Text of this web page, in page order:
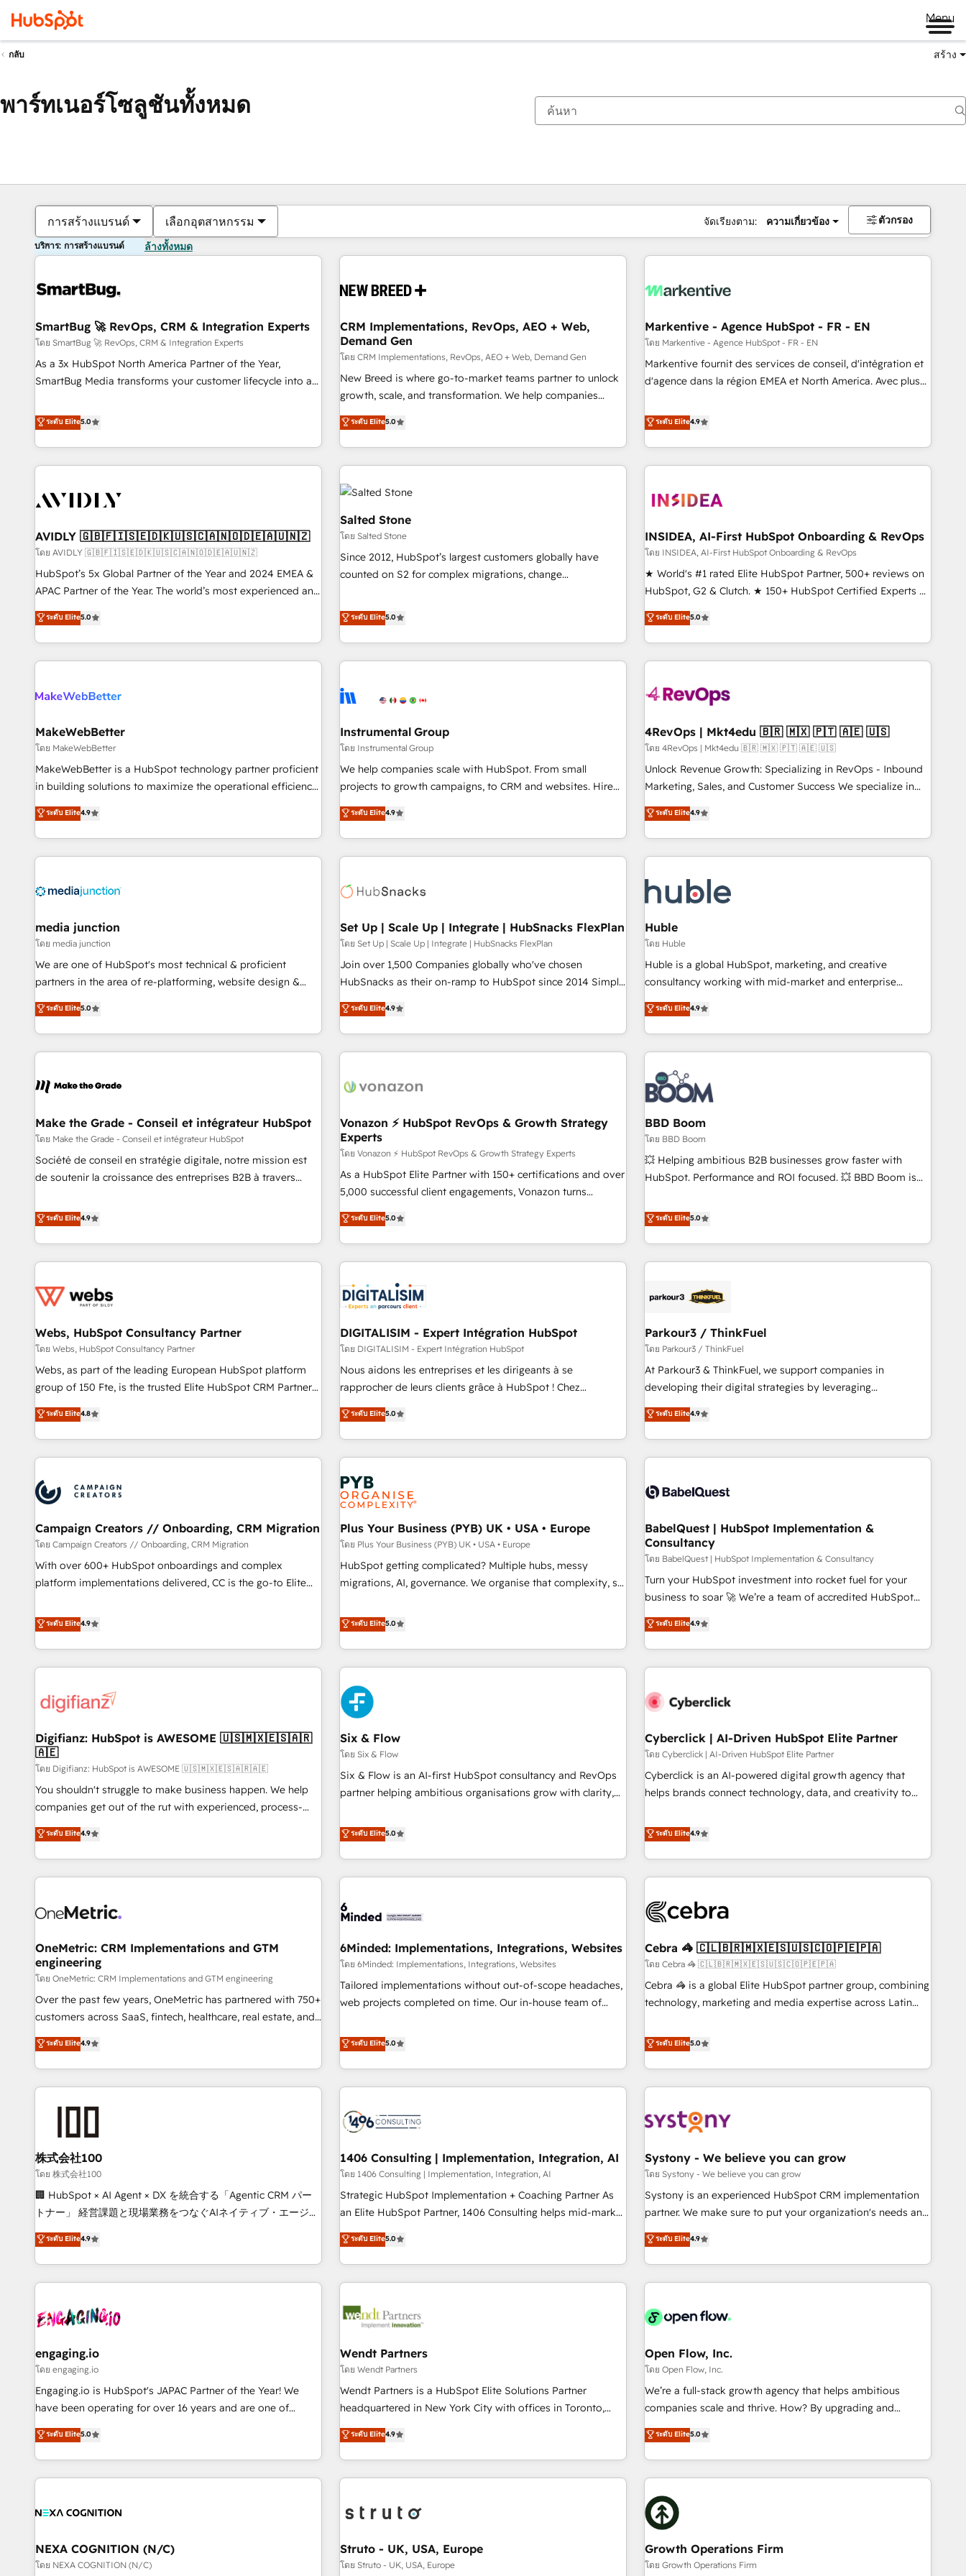
Menu
กลับ สร้าง
พาร์ทเนอร์โซลูชันทั้งหมด
การสร้างแบรนด์ เลือกอุตสาหกรรม จัดเรียงตาม: ความเกี่ยวข้อง ตัวกรอง
บริการ: การสร้างแบรนด์ ล้างทั้งหมด
SmartBug 🚀 RevOps, CRM & Integration Experts
โดย SmartBug 🚀 RevOps, CRM & Integration Experts
As a 3x HubSpot North America Partner of the Year,
SmartBug Media transforms your customer lifecycle into a
divisions Globalia (AI & Software) and Point Success Media
(Paid Media), making this the official home for all three
brands. 🔄 Implementation & Integration - Seamless
migrations and system integrations powered by Globalia’s
to drive platform adoption. 📈 Revenue Generation - Full-
Point Success Media. - Expert deployment of Breeze AI and
custom agents to automate growth. 🏆 Elite Excellence - 8
platform accreditations and deep HIPAA-compliance
expertise. - A team of 250+ experts dedicated to your
ระดับ Elite5.0
CRM Implementations, RevOps, AEO + Web,
Demand Gen
โดย CRM Implementations, RevOps, AEO + Web, Demand Gen
New Breed is where go-to-market teams partner to unlock
growth, scale, and transformation. We help companies
activate HubSpot’s AI-powered customer platform and
operationalize HubSpot’s Loop Marketing framework
through expert-led services, smart agents, and purpose-
built apps, tailored to your business. Together, we unlock
results, fast. ⚙️CRM & RevOps: Align all Hubs to your buyer
journey for clean data, scalability, & reporting. 🎯Demand
Gen & ABM: Drive pipeline with inbound, ABM, AEO, SEO, &
paid media. 👩‍💻Web Design: Build high-performing
websites with UX, messaging, & conversion strategy that
drive results. 🤖AI Strategy: Activate Breeze Agents,
configure HubSpot AI, & maximize AEO with tailored AI
integrations, hosting, & maintenance.
ระดับ Elite5.0
Markentive - Agence HubSpot - FR - EN
โดย Markentive - Agence HubSpot - FR - EN
Markentive fournit des services de conseil, d'intégration et
d'agence dans la région EMEA et North America. Avec plus
CRM et webdesign. Markentive is both a consulting firm, a
digital agency and an integrator. With over 115 experts in
marketing automation, growth, revops, CRM and webdesign
(We focus on EMEA - USA customers).
ระดับ Elite4.9
AVIDLY 🇬🇧🇫🇮🇸🇪🇩🇰🇺🇸🇨🇦🇳🇴🇩🇪🇦🇺🇳🇿
โดย AVIDLY 🇬🇧🇫🇮🇸🇪🇩🇰🇺🇸🇨🇦🇳🇴🇩🇪🇦🇺🇳🇿
HubSpot’s 5x Global Partner of the Year and 2024 EMEA &
APAC Partner of the Year. The world’s most experienced and
fully accredited HubSpot Solutions Partner. 🚀 With 2,750+
HubSpot projects delivered and 370+ specialists across
EMEA, APAC and NAM, we de-risk complex CRM
programmes and accelerate ROI across every HubSpot
automation, we turn complexity into clarity, human at global
future.” Others agree it is proof of trust built through
measurable impact.
ระดับ Elite5.0
Salted Stone
โดย Salted Stone
Since 2012, HubSpot’s largest customers globally have
counted on S2 for complex migrations, change
that deliver measurable impact and transform brand
experiences As one of the few full-service creative agencies
in the HubSpot ecosystem, we blend strategy, technology,
& award-winning design to build scalable, globally
campaigns, & RevOps frameworks that fuel long-term
seamless integrations, ensure long-term adoption with
change-management programs, and align marketing, sales,
and service to drive sustainable growth With 6 key
HubSpot accreditations and experience across hundreds of
one of our globally integrated teams has worked with
clients just like you Let’s explore whether S2 is the partner
ระดับ Elite5.0
INSIDEA, AI-First HubSpot Onboarding & RevOps
โดย INSIDEA, AI-First HubSpot Onboarding & RevOps
★ World's #1 rated Elite HubSpot Partner, 500+ reviews on
HubSpot, G2 & Clutch. ★ 150+ HubSpot Certified Experts &
Trainers across the team ★ 1,500+ implementations across
five continents ★ AI-First, RevOps-led, Onboarding
obsessed ★ Company of the Year 2024/25 INSIDEA helps
growing companies turn HubSpot into a revenue engine.
powered workflows that drive adoption from week one, in
with workflows built around your business, not a template.
➤ Migration: Move from any legacy CRM. Zero downtime,
full data integrity. ➤ Implementation: Configure HubSpot to
run your revenue process. Sales, marketing, and service
custom agents, and APIs to remove manual work. ➤
Ongoing Management: Monthly tune-ups, feature rollouts,
ระดับ Elite5.0
MakeWebBetter
โดย MakeWebBetter
MakeWebBetter is a HubSpot technology partner proficient
in building solutions to maximize the operational efficiency
of HubSpot. The fastest-growing tech-enabler & facilitator,
MakeWebBetter, hands you the blend of HubSpot expertise
& eminent solutions & integrations. Trust us to streamline
your HubSpot experience. 🚀HubSpot Elite Partners with
Integration partner 🤝Google Premier Partner 2023 🌟5
2021 🌟INBOUND’19 HubSpot Rising Star Why us?
Harnessing the full potential of the powerful HubSpot CRM.
✔️A team of HubSpot experts backed by over 10+ years of
HubSpot experience ✔️Flexible pricing models — Hourly-fee
(HubSpot Admin + Project Manager); and Fixed Project Cost
(as per requirement). ✔️Helped over 25,000+ customers so
ระดับ Elite4.9
Instrumental Group
โดย Instrumental Group
We help companies scale with HubSpot. From small
projects to growth campaigns, to CRM and websites. Hire
an agency that's experienced in every inch of HubSpot and
willing to work hand-in-hand with your team to simplify the
complex and build a better experience for your team and
customers.
ระดับ Elite4.9
4RevOps | Mkt4edu 🇧🇷 🇲🇽 🇵🇹 🇦🇪 🇺🇸
โดย 4RevOps | Mkt4edu 🇧🇷 🇲🇽 🇵🇹 🇦🇪 🇺🇸
Unlock Revenue Growth: Specializing in RevOps - Inbound
Marketing, Sales, and Customer Success We specialize in
driving revenue growth for companies across industries
through tailored marketing, sales, and customer success
strategies, utilizing RevOps methodologies. As Latin
America's largest HubSpot partner and a global leader in
in five countries—Brazil, UAE (Abu Dhabi/Dubai/Sharjah),
Mexico, USA, and Portugal—we've executed over a hundred
successful operations. Our approach, rooted in RevOps
principles, integrates analysis, training, planning, and
qualification. Leveraging technology, data analytics, CRM
optimization, and inbound marketing tactics, we focus on
us to unlock your business's full potential and achieve
sustained growth in today's competitive market.
ระดับ Elite4.9
media junction
โดย media junction
We are one of HubSpot's most technical & proficient
partners in the area of re-platforming, website design &
development. We specialize in multi-hub implementations
for mid-market & enterprise companies. We are woman-
owned, powered by coffee, and we ❤️ dogs. We produce
award-winning work for our clients. 🏆2023 Technical
Award 🏆2022 Platform Migration Excellence Impact Award
Impact Award 🏆2019 Marketing Enablement HubSpot
Impact Award 🏆2018 Website Design HubSpot Impact
Award 🏆2017 Website Design HubSpot Impact Award 🏆
2016 Growth-Driven Design Agency of the Year 🏆2016
Agency to reach Diamond 🏆2014 HubSpot COS
Performance Award 🏆2014 HubSpot COS Design Award 🏆
ระดับ Elite5.0
Set Up | Scale Up | Integrate | HubSnacks FlexPlan
โดย Set Up | Scale Up | Integrate | HubSnacks FlexPlan
Join over 1,500 Companies globally who've chosen
HubSnacks as their on-ramp to HubSpot since 2014 Simple
pay-as-you-go plans that accelerate value... 1️⃣ Set Up |
Onboarding New or Check-fixing existing HubSpot portals
2️⃣ Scale Up | 100% HubSpot Task Execution... Global 24/7 ...
All Experts 3️⃣ Integrate | your entire Tech Stack with Custom
project... ⬅️ Click "Contact Business" ⬅️ to access 150+
center of your tech stack, syncing... 🛍️ Shopify or
WooCommerce 💲 Stripe or Paypal 💰 Sage or Netsuite 🤖
Google or Microsoft ✍️ DocuSign or PandaDoc 🌐 Avalara or
Quaderno HubSnacks holds the rare Advanced "Custom
Integrations" Accreditation, securely sync data across... 🔄
| seamlessly off your old CRM onto a clean new HubSpot
portal with Advanced Website and CRM Migrations using
ระดับ Elite4.9
Huble
โดย Huble
Huble is a global HubSpot, marketing, and creative
consultancy working with mid-market and enterprise
businesses. We go beyond implementation, shaping the
strategy, processes, and teams that turn HubSpot into a
genuine growth engine. Named HubSpot's Global Partner of
the Year in 2024, consistently ranked among their top 5
partners worldwide, and with over 15 years in the
ecosystem, Huble has built a track record that speaks for
itself. One company, one operating model, delivering across
offices and consulting teams in the UK, USA, Canada,
Germany, France, Belgium, Singapore, and South Africa.
Certified compliant with ISO/IEC 27001:2022 and ISO
9001:2015 across all seven international offices and 175+
ระดับ Elite4.9
Make the Grade - Conseil et intégrateur HubSpot
โดย Make the Grade - Conseil et intégrateur HubSpot
Société de conseil en stratégie digitale, notre mission est
de soutenir la croissance des entreprises B2B à travers
développement des revenus auprès de vos comptes
existants. En France et à l'international, nous travaillons
avec des ETI ambitieuses, des grands groupes voulant aller
au-delà d’une simple transformation digitale et des startups
de CRM et de méthodologie RevOps pour aligner les
migration, synchronisation API, audit et maintenance) ➤ La
création de sites internet de conversion qui transforment
les visiteurs en opportunités d'affaires ➤ La mise en place
de stratégies d'acquisition marketing (SEO, SEA, inbound,
clés : - 10 ans d'expérience - 100+ intégrations CRM
HubSpot réussies - 40 experts conseil - 150 certifications
ระดับ Elite4.9
Vonazon ⚡ HubSpot RevOps & Growth Strategy
Experts
โดย Vonazon ⚡ HubSpot RevOps & Growth Strategy Experts
As a HubSpot Elite Partner with 150+ certifications and over
5,000 successful client engagements, Vonazon turns
marketing complexity into measurable, scalable growth.
From onboarding to enterprise-grade campaigns, our in-
house team builds scalable strategies that drive long-term
revenue. ⚙️ HubSpot Integration & Optimization • Seamless
migrations and data cleanups • Custom APIs and third-party
integrations 📈 End-to-End Revenue Acceleration • Lifecycle
marketing and pipeline growth programs • Sales
enablement tools and CRM optimization • Retention
strategies with customer journey mapping 🏅 Elite-Level
HubSpot Execution • 750+ onboardings and 2,000+
and service hubs • Built-in flexibility for startups to global
brands
ระดับ Elite5.0
BBD Boom
โดย BBD Boom
💥 Helping ambitious B2B businesses grow faster with
HubSpot. Performance and ROI focused. 💥 BBD Boom is
We work with your teams to solve all your HubSpot
challenges and improve user adoption, sales process and
marketing results. Services 📚 Onboarding your team to
HubSpot for the first time 🔧 Designing and optimising your
build using HubSpot 🔌 Integrating HubSpot with other
Lead generation services using HubSpot Why us? - SIX
HubSpot Accreditations - awarded by HubSpot after a
rigorous process for CRM, Solutions Architecture,
Onboarding , Data Migration, Custom Integration & Platform
Top 1% of partners worldwide -In-house team of 25+
experts Contact us today to help you get more from your
ระดับ Elite5.0
Webs, HubSpot Consultancy Partner
โดย Webs, HubSpot Consultancy Partner
Webs, as part of the leading European HubSpot platform
group of 150 Fte, is the trusted Elite HubSpot CRM Partner
offering you a roadmap on maximizing EBITDA and
achieving Commercial Excellence. With our targeted
processes, we strengthen your digital transformation and
minimize costs. As HubSpot's Advanced Accredited CRM
business forward. Since 2015 we are fully dedicated to
HubSpot and with an experienced team (50+), we work
with reputable companies in B2B sectors such as
manufacturing, SaaS and business services. We prepare a
customized business case that demonstrates the value and
impact of your digital transformation, including a detailed
partnership. Together, we embark on a transformational
journey that sets your business up for long-term success.
ระดับ Elite4.8
DIGITALISIM - Expert Intégration HubSpot
โดย DIGITALISIM - Expert Intégration HubSpot
Nous aidons les entreprises et les dirigeants à se
rapprocher de leurs clients grâce à HubSpot ! Chez
DIGITALISIM, nous avons l'intime conviction que la réussite
des entreprises passe par l’innovation web, le marketing
digital, et la relation client ! C'est pourquoi, nos experts sont
à la fois capables de gérer votre projet de création de site
internet, votre référencement, votre stratégie digitale et le
pilotage et l'intégration d'HubSpot ! Les grandes phases
d'un projet HubSpot avec DIGITALISIM : 🧽 Nettoyage,
migration et intégration des bases de données. 🚀
Développement des interfaces avec vos logiciels métiers ⚙️
Configuration de la plateforme HubSpot 📈 Configuration
de rapports et tableaux de bord 🤝 Book Process &
ระดับ Elite5.0
Parkour3 / ThinkFuel
โดย Parkour3 / ThinkFuel
At Parkour3 & ThinkFuel, we support companies in
developing their digital strategies by leveraging
technologies and automating their marketing and sales
processes to generate growth. Our offer spans from
Strategy to Operations. We specialize in CRM onboarding
and implementation, web design, sales & marketing
experience working with tech companies and
empowering our clients and developing their autonomy. Get
to grips with HubSpot through guided implementation and
seamless integration of the CRM platform into your digital
ecosystem. Would you like support in deploying your
inbound marketing strategy? We'll provide support tailored
we are part of the most certified Canadian agencies, and we
both hold Onboarding Accreditations. Based in Canada
ระดับ Elite4.9
Campaign Creators // Onboarding, CRM Migration
โดย Campaign Creators // Onboarding, CRM Migration
With over 600+ HubSpot onboardings and complex
platform implementations delivered, CC is the go-to Elite
replatform, and scale smarter. We specialize in high-impact
CRM and CMS migrations and onboarding from platforms
like Salesforce, NetSuite, Zoho, Pardot, Marketo, Microsoft
Dynamics, Wix, WordPress and legacy CRMs, turning
architectures that accelerate revenue operations and
implementation. - Pre-built and custom integrations across
your full tech stack. - Custom object setup, CMS builds, and
full-funnel automation. - Dashboards, lifecycle campaigns,
and lead nurturing sequences. - Cross-hub setup across
Marketing, Sales, Operations, and Service Hubs. - Ongoing
optimization, managed support, and scalable retainers.
Let’s make HubSpot your most powerful growth engine.
Built to convert, scale, and drive results.
ระดับ Elite4.9
Plus Your Business (PYB) UK • USA • Europe
โดย Plus Your Business (PYB) UK • USA • Europe
HubSpot getting complicated? Multiple hubs, messy
migrations, AI, governance. We organise that complexity, so
Profile! We help with: • CRM implementation, reports,
workflows, and team training • CRM migration from
Salesforce, Pipedrive, Dynamics and others • Technical
projects including custom API integrations • AI governance
for HubSpot-centred operations A little about us: • Boutique
'Elite' team of 12 • 150+ clients across Sales Hub, Marketing
Hub, Service Hub, Data Hub and CMS • ISO/IEC 27001:2022,
ISO 9001:2015, and ISO 42001:2023 certified - the AI
management standard • GuardHub: our AI governance
framework, built on ISO 42001 Ready for the next step?
Click the 👈 '𝗖𝗼𝗻𝘁𝗮𝗰𝘁 𝗯𝘂𝘀𝗶𝗻𝗲𝘀𝘀' button to get in touch
ระดับ Elite5.0
BabelQuest | HubSpot Implementation &
Consultancy
โดย BabelQuest | HubSpot Implementation & Consultancy
Turn your HubSpot investment into rocket fuel for your
business to soar 🚀 We’re a team of accredited HubSpot
experts ready to help you. We can implement the platform
into complex business environments, optimise what you've
got and make sure you can actually use it, build your
website in HubSpot or create an inbound marketing
G-Cloud 14 CCS (Crown Commercial Service) framework,
the CCS, which means we can support public sector
companies as well the other ones listed in our profile. Our
services: - HubSpot implementation - HubSpot CMS
website build We can do lots of things. But everything we
customers - Make better decisions with data - Find a new
voice and reach more people - Get the most out of your
ระดับ Elite4.9
Digifianz: HubSpot is AWESOME 🇺🇸🇲🇽🇪🇸🇦🇷
🇦🇪
โดย Digifianz: HubSpot is AWESOME 🇺🇸🇲🇽🇪🇸🇦🇷🇦🇪
You shouldn't struggle to make business happen. We help
companies get out of the rut with experienced, process-
oriented teams implementing HubSpot Marketing, Sales,
Service, CMS and Operations Hub, so selling and actually
engaging with your customers feels easy and pain-free. We
are a top ranked HubSpot Elite Partner, winner of Rookie of
HubSpot Reviews and 4.9/5 rating in Clutch Reviews.
home improvement & construction, branding and
commercialization, real estate, health, education, SaaS,
Software Dev & IT and consulting, make the most out of
their HubSpot experience operating in the United States,
EU, UAE, Mexico and Latin America. From casual user to
ระดับ Elite4.9
Six & Flow
โดย Six & Flow
Six & Flow is an AI-first HubSpot consultancy and RevOps
partner helping ambitious organisations grow with clarity,
Netherlands, Ireland, and Canada, we’ve delivered
thousands of successful HubSpot projects for mid-market
and enterprise clients worldwide, with over 10 years
experience. We combine HubSpot, data, and AI to design
process, and technology for predictable, scalable revenue
architecture, AI enablement, and strategic marketing,
delivered through our proprietary FLAIR framework for
responsible AI adoption. As a HubSpot Elite Partner and
ISO 27001:2022 certified consultancy, we blend strategy,
smarter and grow stronger.
ระดับ Elite5.0
Cyberclick | AI-Driven HubSpot Elite Partner
โดย Cyberclick | AI-Driven HubSpot Elite Partner
Cyberclick is an AI-powered digital growth agency that
helps brands connect technology, data, and creativity to
operating across Spain, LATAM, and the UK, we support
global companies in building smarter marketing, sales, and
customer success strategies. As the only HubSpot Elite
Partner in Iberia (Spain & Portugal), we combine human
growth. Our multidisciplinary team designs solutions that
innovation into real impact. 🌍 Highlights • HubSpot Partner
since 2012 • 2022 EMEA Impact Award: Best Integration •
150+ successful HubSpot projects • Clients in 30+ industries
• Proprietary technology for integrations • Multilingual team:
AI and HubSpot.
ระดับ Elite4.9
OneMetric: CRM Implementations and GTM
engineering
โดย OneMetric: CRM Implementations and GTM engineering
Over the past few years, OneMetric has partnered with 750+
customers across SaaS, fintech, healthcare, real estate, and
other industries. With 150+ HubSpot-certified experts, we
deliver scalable solutions to complex GTM and RevOps
challenges. Our Expertise 🔹 Onboarding & Implementation:
Accredited HubSpot Partner, ensuring smooth setup
RevOps Strategy: Align teams, processes, and data to drive
revenue efficiency. 🔹 Integrations: Connect HubSpot with
your tech stack for better adoption. 🔹 Custom Solutions:
Build tailored apps, workflows, and configurations. We are
SOC 2 Type II and ISO 27001 certified, reinforcing our
we help revenue teams focus on the OneMetric that matters
most: revenue.
ระดับ Elite4.9
6Minded: Implementations, Integrations, Websites
โดย 6Minded: Implementations, Integrations, Websites
Tailored implementations without out-of-scope headaches,
web projects completed on time. Our in-house team of
marketers handles all aspects of your HubSpot. ✨ 400+
global clients ✨ 100+ seamless migrations from 15+
different CRMs ✨ 100,000+ hours in HubSpot projects, 75+
full Hub implementations, and 5,000+ pages ✨ CS: Clients
245% organic growth & +751% new visitors for a full-funnel
HubSpot site Recognized leaders: 🏆 HubSpot Platform
Migration Impact Award 🏆 Clutch HubSpot Global Leader
🏆 Finalist: HubSpot Inbound Campaign of the Year 🏆 Gold
AVA Digital Award for Best Website 🌟 Accreditations: CRM
Migration & Custom Integration
ระดับ Elite5.0
Cebra 🦓 🇨🇱🇧🇷🇲🇽🇪🇸🇺🇸🇨🇴🇵🇪🇵🇦
โดย Cebra 🦓 🇨🇱🇧🇷🇲🇽🇪🇸🇺🇸🇨🇴🇵🇪🇵🇦
Cebra 🦓 is a global Elite HubSpot partner group, combining
technology, marketing and media expertise across Latin
countries. Born in Chile, we combine local insight with
international reach to help businesses grow through
technology, creativity, AI and strategy. For over 12 years,
we’ve delivered 500+ HubSpot implementations, building
inbound and loop marketing, content, and digital creativity.
English to design scalable strategies that drive measurable
growth. 🌎 Highlights: • 10+ years as a HubSpot partner. •
2023 Impact Awards: Platform Migration Excellence. • Top 3
Partner of the Year LATAM 2022, 2023, 2024, 2025. • Partner
tech global congress). 👉 Ready to scale your business with
HubSpot? Let Cebra’s experts help you grow faster, smarter,
ระดับ Elite5.0
株式会社100
โดย 株式会社100
🏢 HubSpot × AI Agent × DX を統合する「Agentic CRM パー
トナー」 経営課題と現場業務をつなぐAIネイティブ・エージェ
ンシーとして、HubSpot Eliteの実装力で顧客フロント業務を
再設計します。 💡 100inc は何をする会社か？ HubSpotを共
通基盤に、AIエージェントを組み込んだ顧客フロント業務（マ
ーケティング・営業・CS）を組織全体で設計・実装する日本の
部門が分立する組織で、データと業務プロセスのサイロ化を、
PMO・現場担当者に並走します。 1️⃣ HubSpot導入・活用支援
顧客データの一元化から、GTMの見える化・自動化まで。全
Hub統合運用、データ品質設計、グループ横断のCRM統合に対
応します。 2️⃣ AIエージェント組織構築 営業・マーケティング
Breeze・Claude等をHubSpotと連携させ、役割定義・運用ル
ール・成果指標まで含めて設計します。 3️⃣ 全社DX × AI推進の
一体提供。 ▸ 既存CRM・MAからの移行支援：Salesforce・
ระดับ Elite4.9
1406 Consulting | Implementation, Integration, AI
โดย 1406 Consulting | Implementation, Integration, AI
Strategic HubSpot Implementation + Coaching Partner As
an Elite HubSpot Partner, 1406 Consulting helps mid-market
revenue teams transform how they sell, market, and serve.
We don't just build your HubSpot—we teach your team to
own it, then stay to help you keep winning. What We Do ⚙️
CRM Implementations across Marketing, Sales, Service,
Team Enablement 🤖 Breeze AI & Custom Agent Creation 🔄
become part of your team. Your team learns while we build.
We fix what others broke. Built for mid-market reality—
practical solutions that work with your actual headcount
and constraints. By the Numbers 🏆 Top 1% of all HubSpot
consistent results since 2017 Who We Serve Revenue teams,
marketing leaders, and sales ops at mid-market companies
ระดับ Elite5.0
Systony - We believe you can grow
โดย Systony - We believe you can grow
Systony is an experienced HubSpot CRM implementation
partner. We make sure to put your organization's needs and
goals first and think along with your organization. We are
only satisfied once you are too. Why Systony? - 20+ years
of experience with CRM, Marketing, Sales & Service
implementations - 500+ successful onboardings - Own
Salesforce, MS Dynamics, Perfect View, SuperOffice) -
SAP, Exact, AFAS) We focus on growing B2B companies in
the SME sector such as manufacturing, SaaS, business
services and wholesaler companies. As an experienced
HubSpot partner, we know how important user adoption is.
implementation process that focuses on user adoption.
We’re experts on connecting data, technology and people
grow!
ระดับ Elite4.9
engaging.io
โดย engaging.io
Engaging.io is HubSpot's JAPAC Partner of the Year! We
have been operating for over 16 years and are one of
HubSpot's most experienced and technically capable
Agency Partners globally. We specialise in complex CRM
migrations, implementations, integrations, custom CMS
portal development, design & UX for mid to large to multi
and APAC. We are HubSpot's top-ranked Advanced
advisory council. We strive to do 'good work with good
people' and have worked with incredible brands. You can
ระดับ Elite5.0
Wendt Partners
โดย Wendt Partners
Wendt Partners is a HubSpot Elite Solutions Partner
headquartered in New York City with offices in Toronto,
London and Melbourne. As a global HubSpot partner, we
specialize in working with sophisticated B2B companies to
implement the HubSpot CRM platform across client
organizations. Our vertical market expertise includes
architecture/engineering/construction (AEC), distribution,
managed services, transportation & logistics, energy/solar,
staffing and recruiting, media, healthcare and government
ระดับ Elite4.9
Open Flow, Inc.
โดย Open Flow, Inc.
We’re a full-stack growth agency that helps ambitious
companies scale and thrive. How? By upgrading and
streamlining every single revenue-generating aspect of your
business. We’re proud HubSpot Elite Solutions Partners and
devout CRM nerds who can harness HubSpot’s custom
digital tools to improve each touchpoint of your customer
experience. Working hand-in-hand with your team, we’ll
assemble a RevOps machine that drives more traffic,
generates better leads and crushes your revenue goals.
We've worked with thousands of HubSpot customers and
we'd love to work with you too! Clients come to us for:
ระดับ Elite5.0
NEXA COGNITION (N/C)
โดย NEXA COGNITION (N/C)
Struto - UK, USA, Europe
โดย Struto - UK, USA, Europe
Growth Operations Firm
โดย Growth Operations Firm
ตอนนี้คุณอยู่ที่หน้า
หน้า หน้า หน้า หน้า หน้า หน้า หน้า หน้า หน้า หน้า